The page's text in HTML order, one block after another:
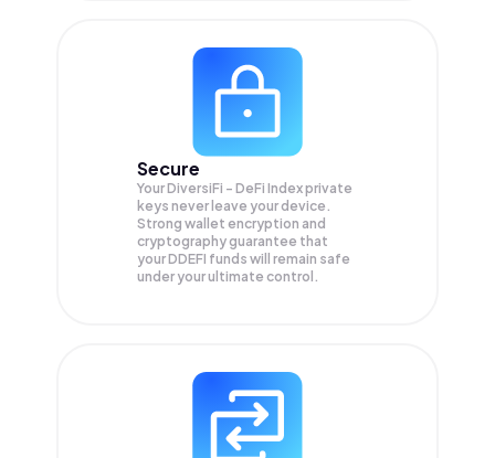
Secure
Your DiversiFi - DeFi Index private
keys never leave your device.
Strong wallet encryption and
cryptography guarantee that
yourDDEFI funds will remain safe
under your ultimate control.